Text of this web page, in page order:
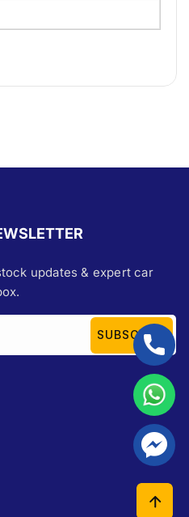
updates & expert car
SUBSCRIBE